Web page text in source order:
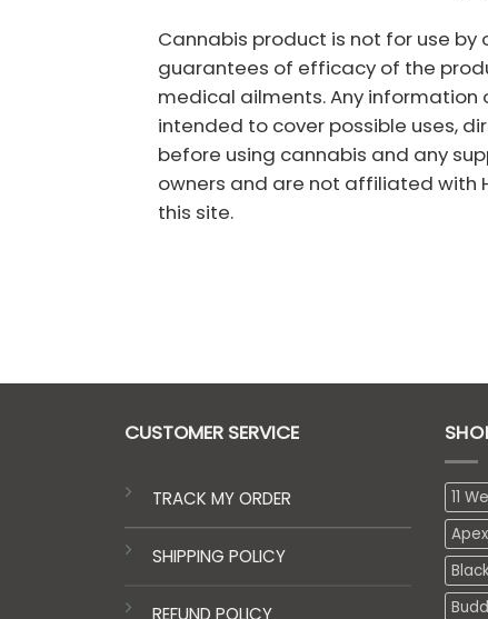
Cannabis product is not for use
guarantees of efficacy of the
medical ailments. Any
intended to cover possible uses,
before using cannabis and any
owners and are not affiliated with
this site.
CUSTOMER SERVICE
TRACK MY ORDER
SHIPPING POLICY
REFUND POLICY
11